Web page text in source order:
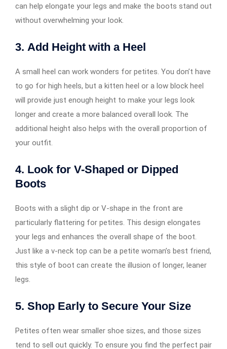
can help elongate your legs and make the boots stand out
without overwhelming your look.
3. Add Height with a Heel
A small heel can work wonders for petites. You don’t have
to go for high heels, but a kitten heel or a low block heel
will provide just enough height to make your legs look
longer and create a more balanced overall look. The
additional height also helps with the overall proportion of
your outfit.
4. Look for V-Shaped or Dipped
Boots
Boots with a slight dip or V-shape in the front are
particularly flattering for petites. This design elongates
your legs and enhances the overall shape of the boot.
Just like a v-neck top can be a petite woman’s best friend,
this style of boot can create the illusion of longer, leaner
legs.
5. Shop Early to Secure Your Size
Petites often wear smaller shoe sizes, and those sizes
tend to sell out quickly. To ensure you find the perfect pair